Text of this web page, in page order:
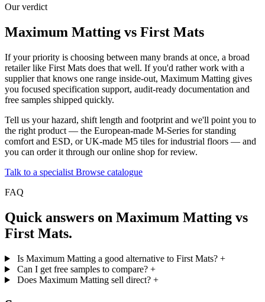
Our verdict
Maximum Matting vs First Mats
If your priority is choosing between many brands at once, a broad
retailer like First Mats does that well. If you'd rather work with a
supplier that knows one range inside-out, Maximum Matting gives
you focused specification support, audit-ready documentation and
free samples shipped quickly.
Tell us your hazard, shift length and footprint and we'll point you to
the right product — the European-made M-Series for standing
comfort and ESD, or UK-made M5 tiles for industrial floors — and
you can order it through our online shop for review.
Talk to a specialist Browse catalogue
FAQ
Quick answers on Maximum Matting vs
First Mats.
Is Maximum Matting a good alternative to First Mats? +
Can I get free samples to compare? +
Does Maximum Matting sell direct? +